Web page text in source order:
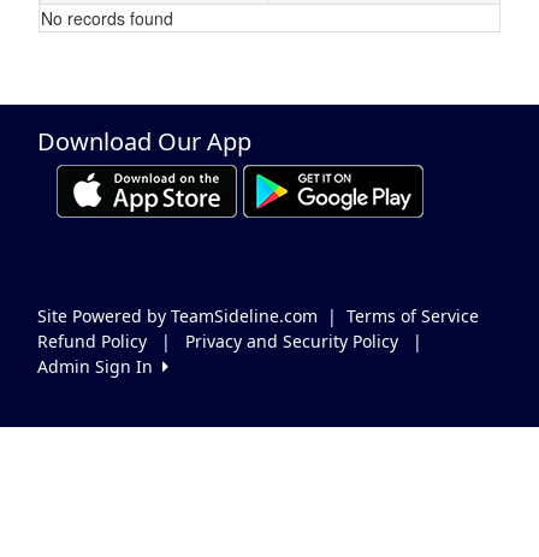
Schedule Grid
No records found
Download Our App
Site Powered by TeamSideline.com | Terms of Service
Refund Policy
| Privacy and Security Policy
|
Admin Sign In